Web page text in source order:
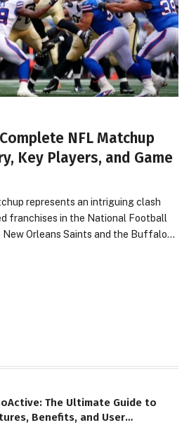
NFL Matchup
Key Players, and Game
represents an intriguing clash
franchises in the National Football
New Orleans Saints and the Buffalo…
The Ultimate Guide to
Benefits, and User